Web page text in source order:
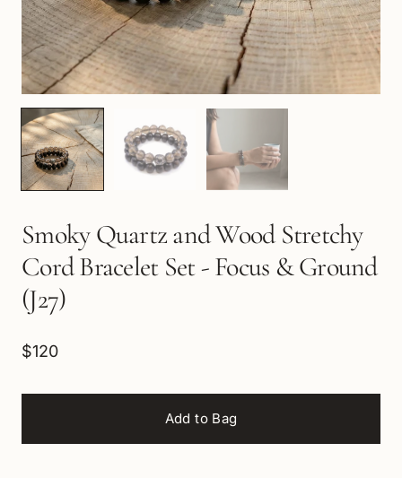
Smoky Quartz and Wood Stretchy
Cord Bracelet Set - Focus & Ground
(J27)
$120
Add to Bag